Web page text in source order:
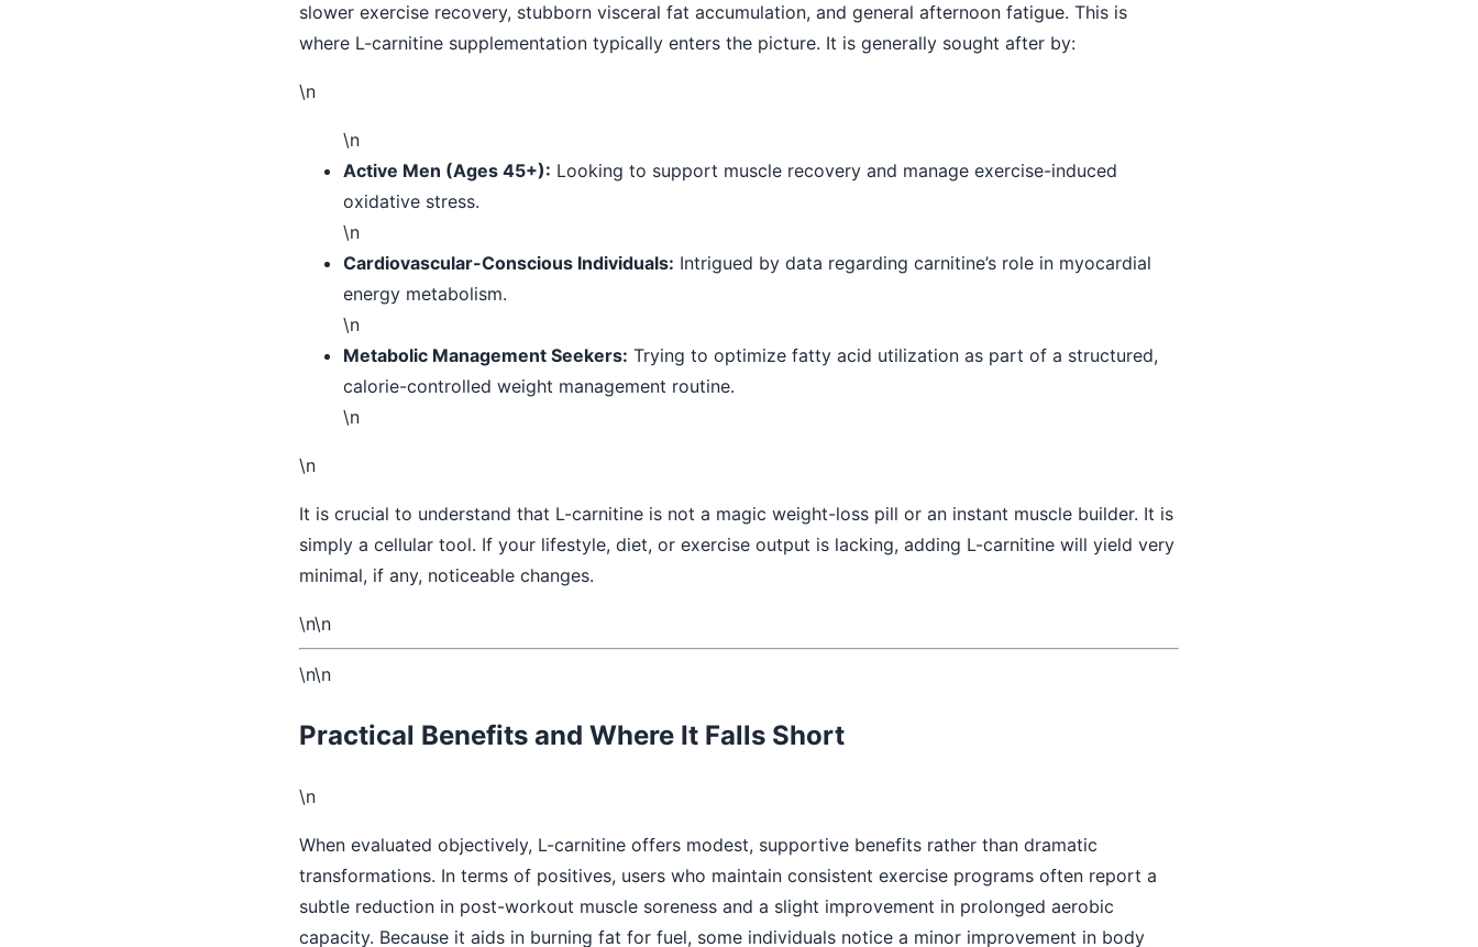
slower exercise recovery, stubborn visceral fat accumulation, and general afternoon fatigue. This is
where L-carnitine supplementation typically enters the picture. It is generally sought after by:
\n
\n
Active Men (Ages 45+): Looking to support muscle recovery and manage exercise-induced
oxidative stress.
\n
Cardiovascular-Conscious Individuals: Intrigued by data regarding carnitine’s role in myocardial
energy metabolism.
\n
Metabolic Management Seekers: Trying to optimize fatty acid utilization as part of a structured,
calorie-controlled weight management routine.
\n
\n
It is crucial to understand that L-carnitine is not a magic weight-loss pill or an instant muscle builder. It is
simply a cellular tool. If your lifestyle, diet, or exercise output is lacking, adding L-carnitine will yield very
minimal, if any, noticeable changes.
\n\n
\n\n
Practical Benefits and Where It Falls Short
\n
When evaluated objectively, L-carnitine offers modest, supportive benefits rather than dramatic
transformations. In terms of positives, users who maintain consistent exercise programs often report a
subtle reduction in post-workout muscle soreness and a slight improvement in prolonged aerobic
capacity. Because it aids in burning fat for fuel, some individuals notice a minor improvement in body